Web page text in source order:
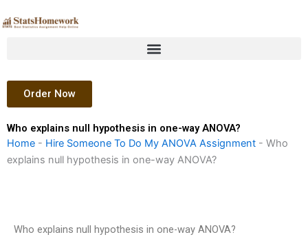
to
Order Now
Who explains null hypothesis in one-way ANOVA?
Home - Hire Someone To Do My ANOVA Assignment - Who
explains null hypothesis in one-way ANOVA?
Who explains null hypothesis in one-way ANOVA?